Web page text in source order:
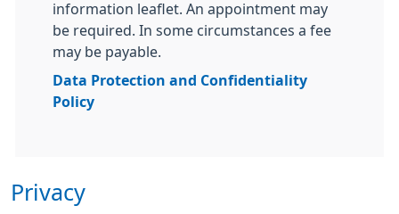
information leaflet. An appointment may
be required. In some circumstances a fee
may be payable.
Data Protection and Confidentiality
Policy
Privacy